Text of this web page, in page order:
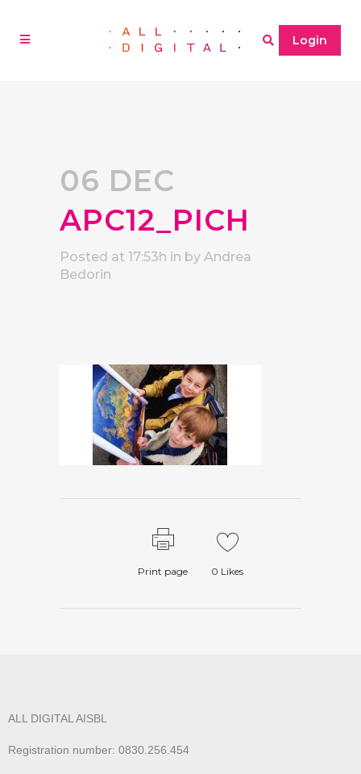
Login
06 DEC
APC12_PICH
Posted at 17:53h in by Andrea
Bedorin
Print page 0 Likes
ALL DIGITAL AISBL
Registration number: 0830.256.454